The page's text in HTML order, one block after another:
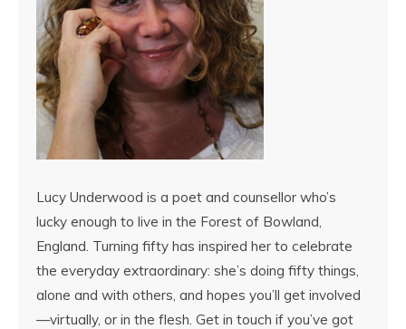
Lucy Underwood is a poet and counsellor who’s
lucky enough to live in the Forest of Bowland,
England. Turning fifty has inspired her to celebrate
the everyday extraordinary: she’s doing fifty things,
alone and with others, and hopes you’ll get involved
—virtually, or in the flesh. Get in touch if you’ve got